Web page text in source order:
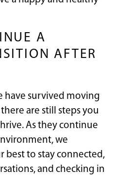
A
AFTER
have survived moving
are still steps you
As they continue
we
best to stay connected,
and checking in